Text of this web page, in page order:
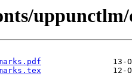
uppunctlm/